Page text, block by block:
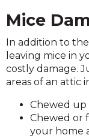
Mice
In addition to
leaving mice in
costly damage.
areas of an attic
Chewed up
Chewed or
your home